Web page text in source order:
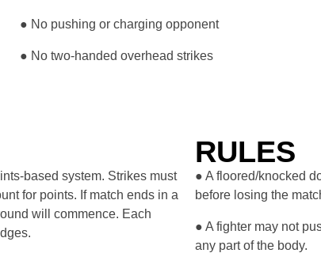
● No pushing or charging opponent
● No two-handed overhead strikes
based system. Strikes must
for points. If match ends in a
will commence. Each
RULES
● A floored/knocked
before losing the
● A fighter may not
any part of the body.